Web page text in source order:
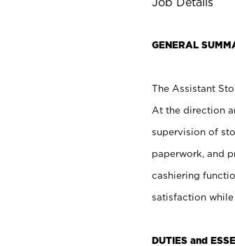
GENERAL
The Assistant
At the direction
supervision of
paperwork, and
cashiering
satisfaction
DUTIES and